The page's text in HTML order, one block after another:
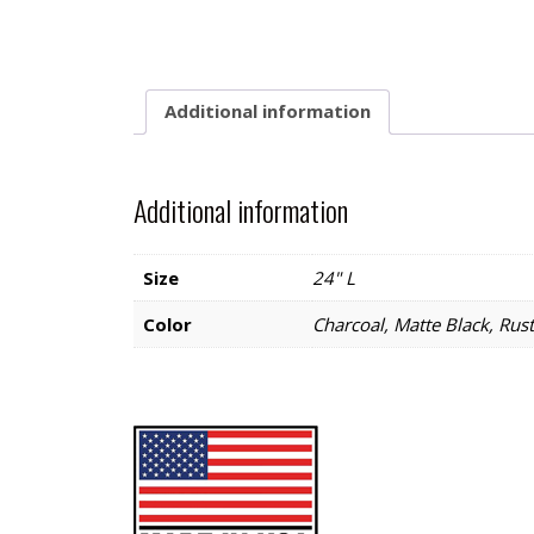
Additional information
Additional information
Size
24" L
Color
Charcoal, Matte Black,